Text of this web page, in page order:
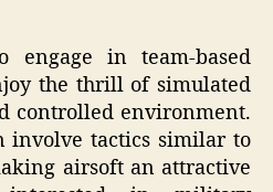
engage in team-based
the thrill of simulated
controlled environment.
involve tactics similar to
airsoft an attractive